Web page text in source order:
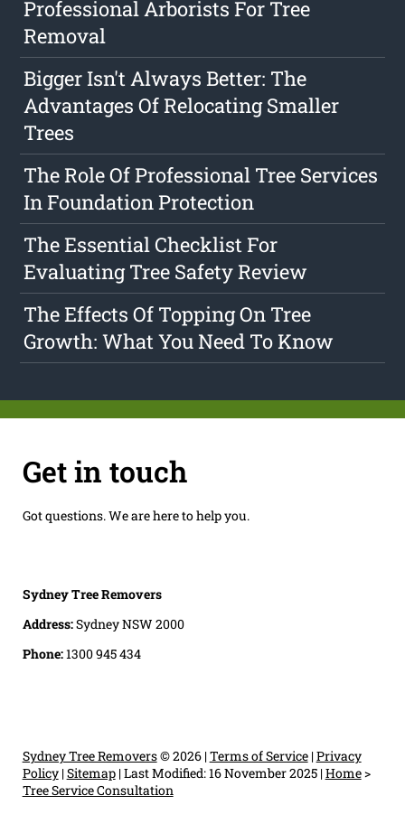
Professional Arborists For Tree
Removal
Bigger Isn't Always Better: The
Advantages Of Relocating Smaller
Trees
The Role Of Professional Tree Services
In Foundation Protection
The Essential Checklist For
Evaluating Tree Safety Review
The Effects Of Topping On Tree
Growth: What You Need To Know
Get in touch
Got questions. We are here to help you.
Sydney Tree Removers
Address:Sydney NSW 2000
Phone:1300 945 434
Sydney Tree Removers© 2026 |Terms of Service|Privacy
Policy|Sitemap|Last Modified: 16 November 2025|Home>
Tree Service Consultation